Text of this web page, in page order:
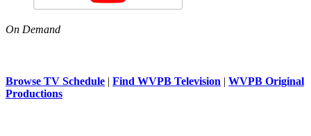
On Demand
Browse TV Schedule | Find WVPB Television | WVPB Original
Productions